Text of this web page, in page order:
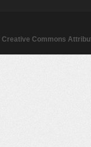
Creative Commons